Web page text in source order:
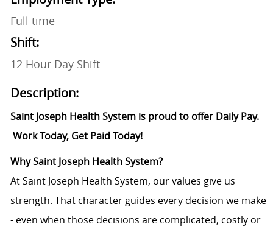
Full time
Shift:
12 Hour Day Shift
Description:
Saint Joseph Health System is proud to offer Daily Pay.
Work Today, Get Paid Today!
Why Saint Joseph Health System?
At Saint Joseph Health System, our values give us
strength. That character guides every decision we make
- even when those decisions are complicated, costly or